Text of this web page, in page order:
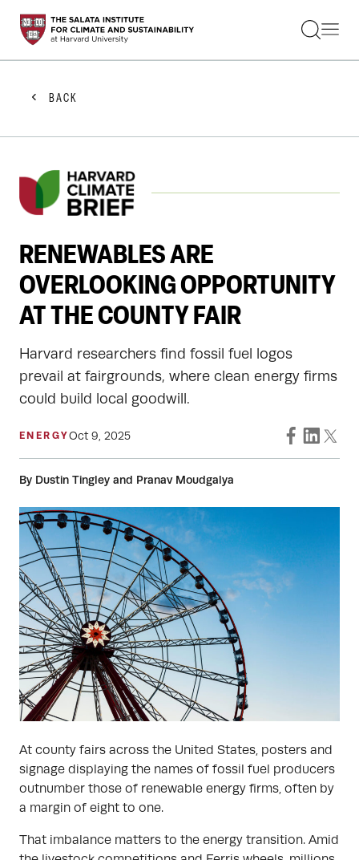
STUDENTS
FACULTY
PRACTITIONERS
EVENTS
GET INVOLVED
ABOUT US
BACK
RENEWABLES ARE
OVERLOOKING OPPORTUNITY
AT THE COUNTY FAIR
Harvard researchers find fossil fuel logos
prevail at fairgrounds, where clean energy firms
could build local goodwill.
ENERGYOct 9, 2025
By Dustin Tingley and Pranav Moudgalya
At county fairs across the United States, posters and
signage displaying the names of fossil fuel producers
outnumber those of renewable energy firms, often by
a margin of eight to one.
That imbalance matters to the energy transition. Amid